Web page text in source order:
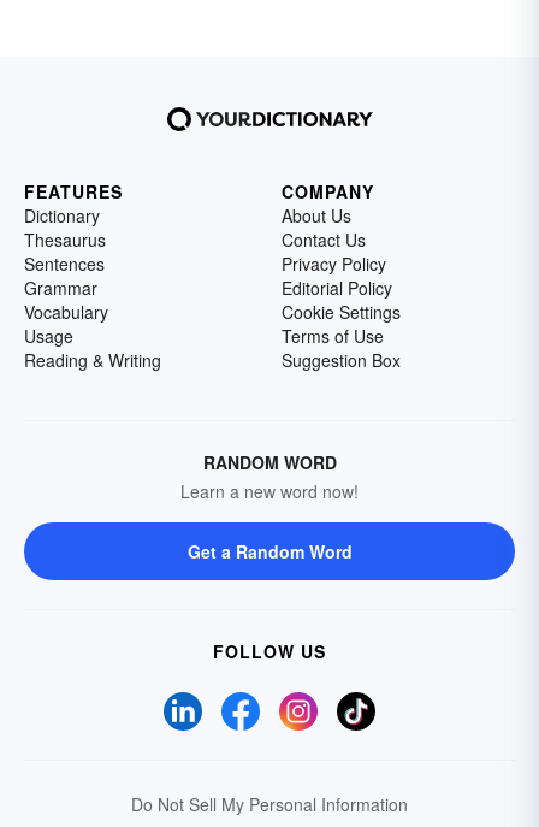
FEATURES
Dictionary
Thesaurus
Sentences
Grammar
Vocabulary
Usage
Reading & Writing
COMPANY
About Us
Contact Us
Privacy Policy
Editorial Policy
Cookie Settings
Terms of Use
Suggestion Box
RANDOM WORD
Learn a new word now!
Get a Random Word
FOLLOW US
Do Not Sell My Personal Information